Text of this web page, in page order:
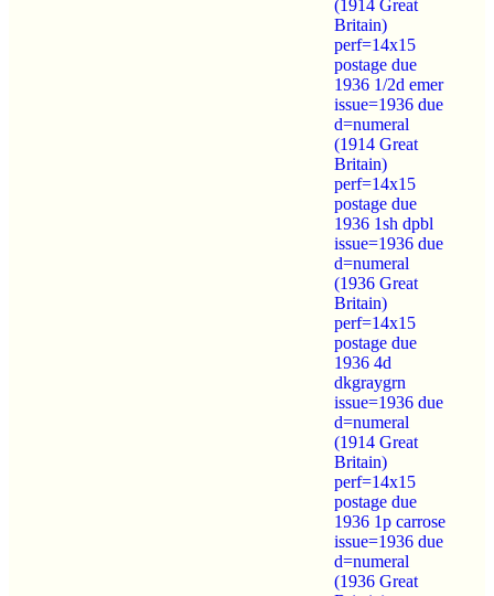
(1914 Great
Britain)
perf=14x15
postage due
1936 1/2d emer
issue=1936 due
d=numeral
(1914 Great
Britain)
perf=14x15
postage due
1936 1sh dpbl
issue=1936 due
d=numeral
(1936 Great
Britain)
perf=14x15
postage due
1936 4d
dkgraygrn
issue=1936 due
d=numeral
(1914 Great
Britain)
perf=14x15
postage due
1936 1p carrose
issue=1936 due
d=numeral
(1936 Great